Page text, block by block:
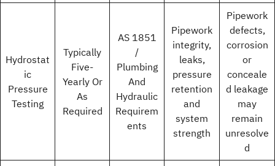
Hydrostat
ic
Pressure
Testing
Typically
Five-
Yearly Or
As
Required
AS 1851
/
Plumbing
And
Hydraulic
Requirem
ents
Pipework
integrity,
leaks,
pressure
retention
and
system
strength
Pipework
defects,
corrosion
or
conceale
d leakage
may
remain
unresolve
d